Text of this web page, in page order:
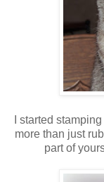
I started
more than just
part of